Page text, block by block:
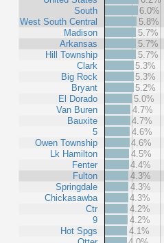
South
West South Central
Madison
Arkansas
Hill Township
Clark
Big Rock
Bryant
El Dorado
Van Buren
Bauxite
5
Owen Township
Lk Hamilton
Fenter
Fulton
Springdale
Chickasawba
Ctr
9
Hot Spgs
6.0%
5.8%
5.7%
5.7%
5.7%
5.3%
5.3%
5.2%
5.0%
4.7%
4.7%
4.6%
4.6%
4.5%
4.4%
4.3%
4.3%
4.3%
4.2%
4.2%
4.1%